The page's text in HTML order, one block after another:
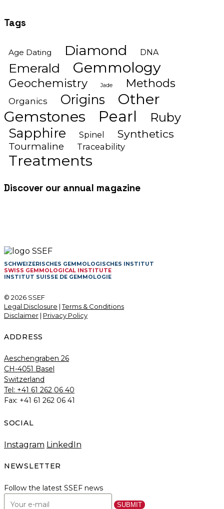
Tags
Age Dating Diamond DNA
Emerald Gemmology
Geochemistry Jade Methods
Organics Origins
Other
Gemstones
Pearl Ruby
Sapphire Spinel Synthetics
Tourmaline Traceability
Treatments
Discover our annual magazine
SCHWEIZERISCHES GEMMOLOGISCHES INSTITUT
SWISS GEMMOLOGICAL INSTITUTE
INSTITUT SUISSE DE GEMMOLOGIE
© 2026 SSEF
Legal Disclosure |Terms & Conditions
Disclaimer | Privacy Policy
ADDRESS
Aeschengraben 26
CH-4051 Basel
Switzerland
Tel: +41 61 262 06 40
Fax: +41 61 262 06 41
SOCIAL
Instagram LinkedIn
NEWSLETTER
Follow the latest SSEF news